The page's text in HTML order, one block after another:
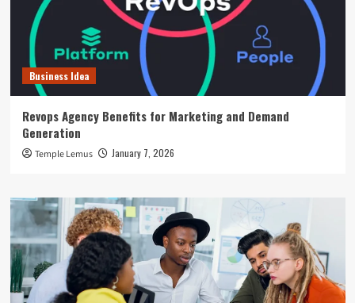
Business Idea
Revops Agency Benefits for Marketing and Demand
Generation
Temple Lemus January 7, 2026